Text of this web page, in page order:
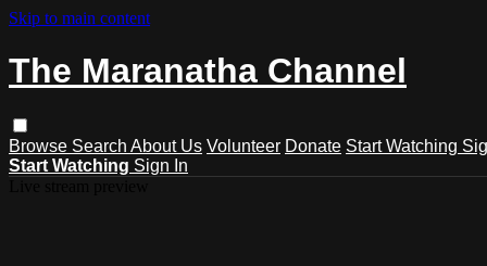
Skip to main content
The Maranatha Channel
Browse Search About Us Volunteer Donate Start Watching
Start Watching Sign In